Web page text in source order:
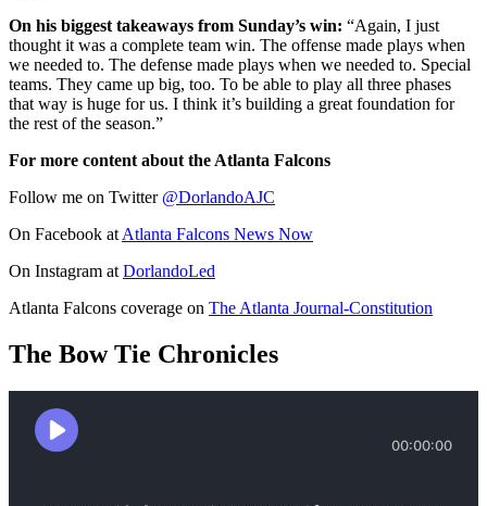
On his biggest takeaways from Sunday’s win: “Again, I just
thought it was a complete team win. The offense made plays when
we needed to. The defense made plays when we needed to. Special
teams. They came up big, too. To be able to play all three phases
that way is huge for us. I think it’s building a great foundation for
the rest of the season.”
For more content about the Atlanta Falcons
Follow me on Twitter @DorlandoAJC
On Facebook atAtlanta Falcons News Now
On Instagram atDorlandoLed
Atlanta Falcons coverage on The Atlanta Journal-Constitution
The Bow Tie Chronicles